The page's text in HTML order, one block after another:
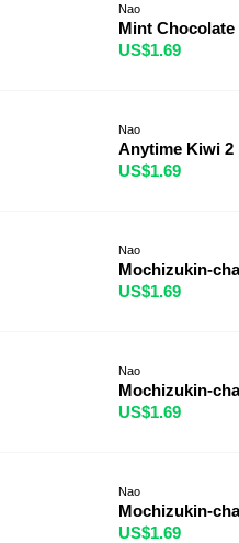
Nao
Mint Chocolate
US$1.69
Nao
Anytime Kiwi 2
US$1.69
Nao
Mochizukin-
US$1.69
Nao
Mochizukin-
US$1.69
Nao
Mochizukin-
US$1.69